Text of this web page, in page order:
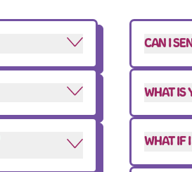
CAN I
WHAT IS
WHAT IF